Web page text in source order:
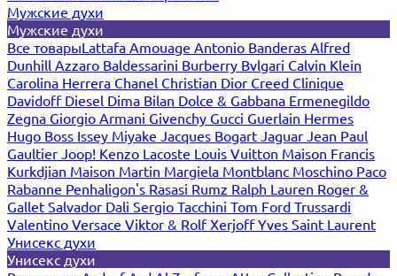
Мужские духи
Мужские духи
Все товарыLattafa Amouage Antonio Banderas Alfred
Dunhill Azzaro Baldessarini Burberry Bvlgari Calvin Klein
Carolina Herrera Chanel Christian Dior Creed Clinique
Davidoff Diesel Dima Bilan Dolce & Gabbana Ermenegildo
Zegna Giorgio Armani Givenchy Gucci Guerlain Hermes
Hugo Boss Issey Miyake Jacques Bogart Jaguar Jean Paul
Gaultier Joop! Kenzo Lacoste Louis Vuitton Maison Francis
Kurkdjian Maison Martin Margiela Montblanc Moschino Paco
Rabanne Penhaligon's Rasasi Rumz Ralph Lauren Roger &
Gallet Salvador Dali Sergio Tacchini Tom Ford Trussardi
Valentino Versace Viktor & RolfXerjoffYves Saint Laurent
Унисекс духи
Унисекс духи